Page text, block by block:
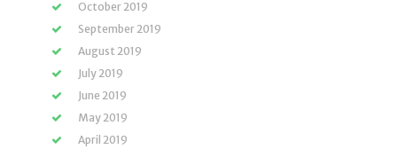
October 2019
September 2019
August 2019
July 2019
June 2019
May 2019
April 2019